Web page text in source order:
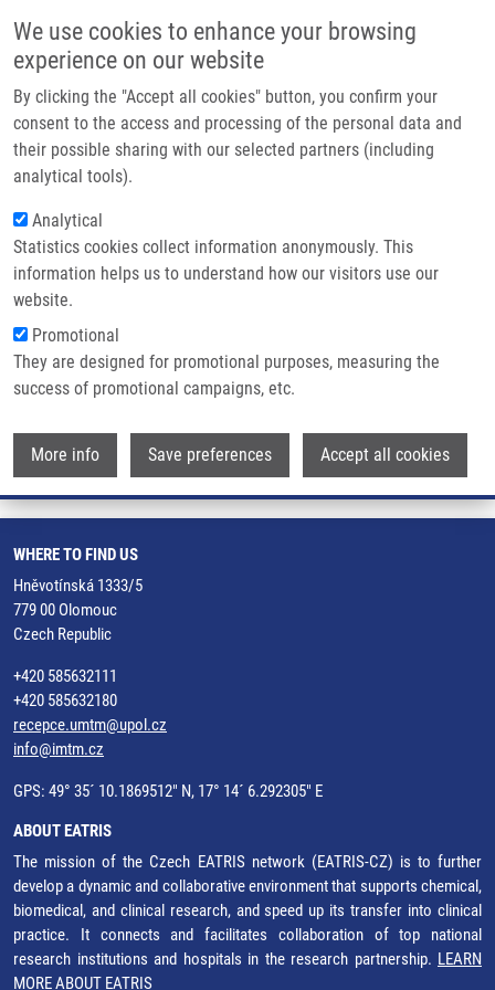
We use cookies to enhance your browsing
experience on our website
By clicking the "Accept all cookies" button, you confirm your
consent to the access and processing of the personal data and
their possible sharing with our selected partners (including
analytical tools).
Analytical
Statistics cookies collect information anonymously. This
information helps us to understand how our visitors use our
website.
Promotional
They are designed for promotional purposes, measuring the
success of promotional campaigns, etc.
More info Save preferences Accept all cookies
Main navigation
Home
Partner institutions
Infrastructure & services
Contact
Breadcrumb
Home
The Immune Response In The Pathophysiology of Pulmonary Diseases
The Immune Response in the
Pathophysiology of Pulmonary
Diseases
NAVRÁTILOVÁ, Z., E. KOMÍNKOVÁ,M. PETŘEK
Diseases, 1.vyd., IntechOpen, 2024, ISBN: 978-0-85014-039-2,
WHERE TO FIND US
Hněvotínská 1333/5
779 00 Olomouc
Czech Republic
+420 585632111
+420 585632180
recepce.umtm@upol.cz
info@imtm.cz
GPS: 49° 35´ 10.1869512" N, 17° 14´ 6.292305" E
ABOUT EATRIS
The mission of the Czech EATRIS network (EATRIS-CZ) is to further
develop a dynamic and collaborative environment that supports chemical,
biomedical, and clinical research, and speed up its transfer into clinical
practice. It connects and facilitates collaboration of top national
research institutions and hospitals in the research partnership. LEARN
MORE ABOUT EATRIS